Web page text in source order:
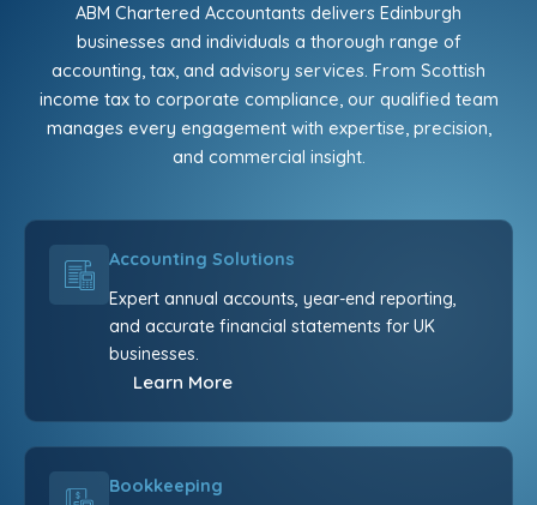
ABM Chartered Accountants delivers Edinburgh
businesses and individuals a thorough range of
accounting, tax, and advisory services. From Scottish
income tax to corporate compliance, our qualified team
manages every engagement with expertise, precision,
and commercial insight.
Accounting Solutions
Expert annual accounts, year-end reporting,
and accurate financial statements for UK
businesses.
Learn More
Bookkeeping